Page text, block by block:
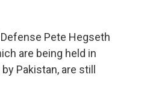
Pete Hegseth
are being held in
Pakistan, are still